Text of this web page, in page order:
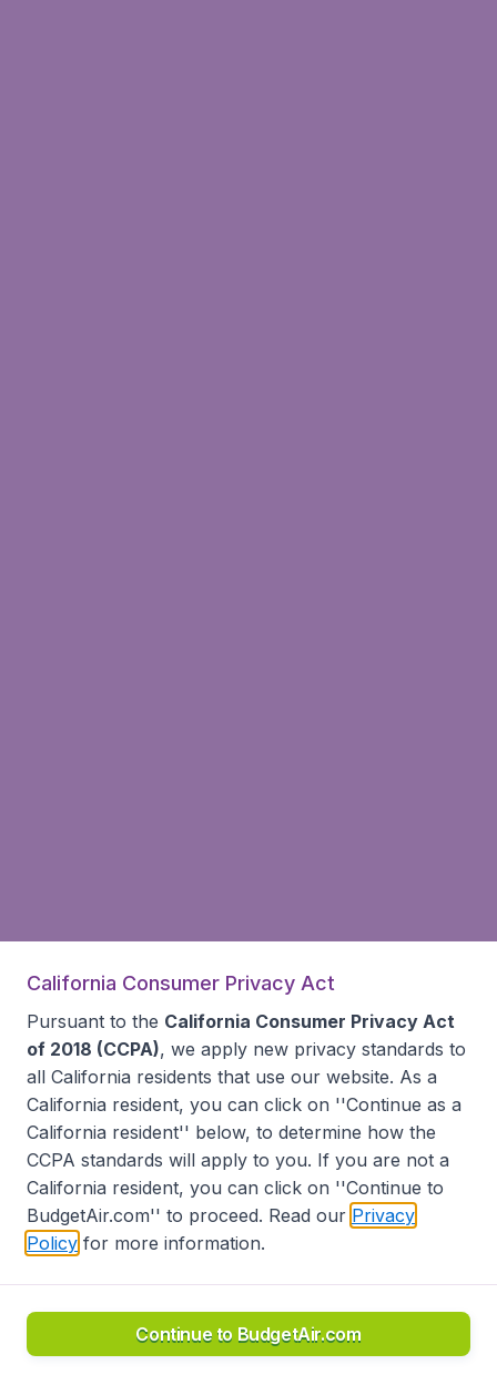
California Consumer Privacy Act
Pursuant to the California Consumer Privacy Act
of 2018 (CCPA), we apply new privacy standards to
all California residents that use our website. As a
California resident, you can click on ''Continue as a
California resident'' below, to determine how the
CCPA standards will apply to you. If you are not a
California resident, you can click on ''Continue to
BudgetAir.com'' to proceed. Read our Privacy
Policy for more information.
Continue to BudgetAir.com